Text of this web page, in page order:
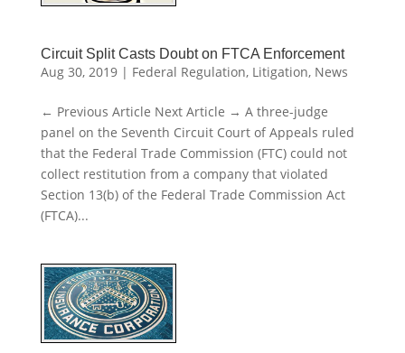
Circuit Split Casts Doubt on FTCA Enforcement
Aug 30, 2019| Federal Regulation, Litigation, News
← Previous Article Next Article → A three-judge
panel on the Seventh Circuit Court of Appeals ruled
that the Federal Trade Commission (FTC) could not
collect restitution from a company that violated
Section 13(b) of the Federal Trade Commission Act
(FTCA)...